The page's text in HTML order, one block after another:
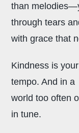
than
through tears
with grace that
Kindness is
tempo. And in a
world too often
in tune.